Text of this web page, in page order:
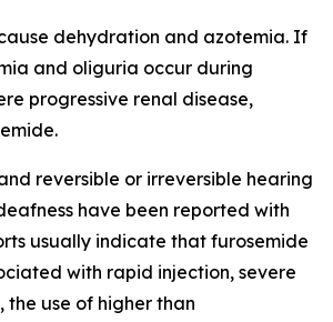
dehydration and azotemia. If
and oliguria occur during
progressive renal disease,
reversible or irreversible hearing
have been reported with
usually indicate that furosemide
with rapid injection, severe
the use of higher than